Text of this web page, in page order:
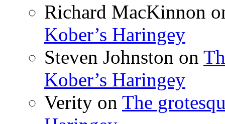
Richard MacKinnon
Kober’s Haringey
Steven Johnston on
Kober’s Haringey
Verity on The